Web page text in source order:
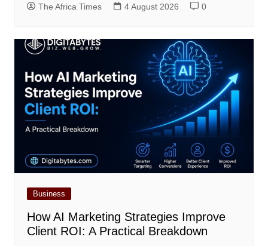
The Africa Times 4 August 2026 0
Business
How AI Marketing Strategies Improve
Client ROI: A Practical Breakdown